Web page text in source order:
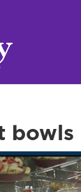
bowls